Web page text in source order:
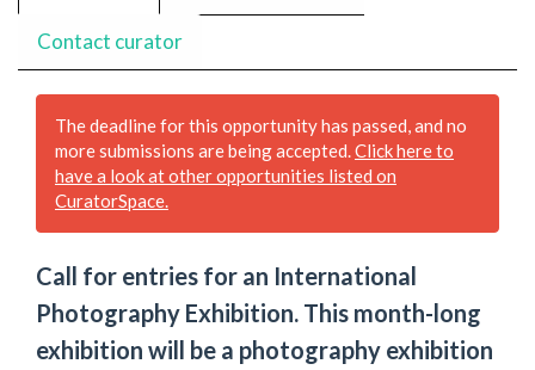
Contact curator
The deadline for this opportunity has passed, and no
more submissions are being accepted.Click here to
have a look at other opportunities listed on
CuratorSpace.
Call for entries for an International
Photography Exhibition. This month-long
exhibition will be a photography exhibition